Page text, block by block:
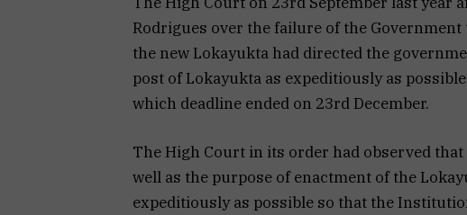
Rodrigues over the failure of the
the new Lokayukta had directed the
post of Lokayukta as expeditiously as
which deadline ended on 23rd December.
The High Court in its order had observed
well as the purpose of enactment of the
expeditiously as possible so that the